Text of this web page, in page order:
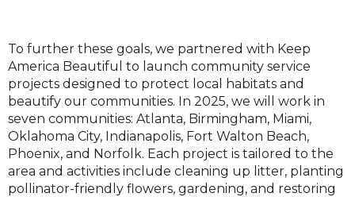
To further these goals, we partnered with Keep
America Beautiful to launch community service
projects designed to protect local habitats and
beautify our communities. In 2025, we will work in
seven communities: Atlanta, Birmingham, Miami,
Oklahoma City, Indianapolis, Fort Walton Beach,
Phoenix, and Norfolk. Each project is tailored to the
area and activities include cleaning up litter, planting
pollinator-friendly flowers, gardening, and restoring